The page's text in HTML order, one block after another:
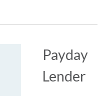
Payday
Lender